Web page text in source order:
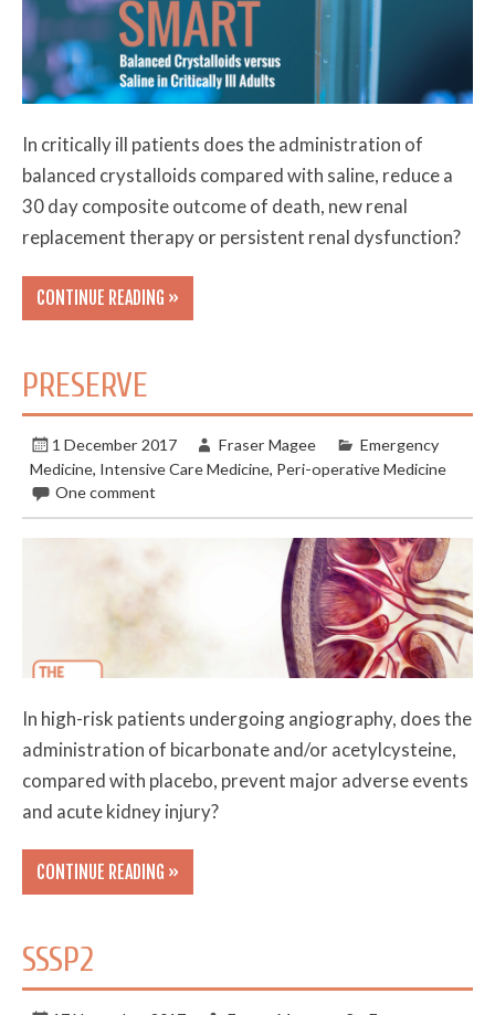
In critically ill patients does the administration of
balanced crystalloids compared with saline, reduce a
30 day composite outcome of death, new renal
replacement therapy or persistent renal dysfunction?
CONTINUE READING »
PRESERVE
1 December 2017 Fraser Magee
Emergency
Medicine, Intensive Care Medicine, Peri-operative Medicine
One comment
In high-risk patients undergoing angiography, does the
administration of bicarbonate and/or acetylcysteine,
compared with placebo, prevent major adverse events
and acute kidney injury?
CONTINUE READING »
SSSP2